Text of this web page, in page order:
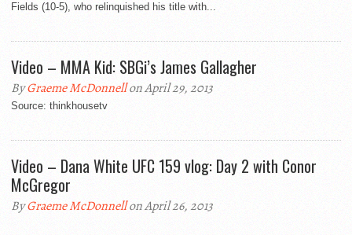
Fields (10-5), who relinquished his title with...
Video – MMA Kid: SBGi’s James Gallagher
ByGraeme McDonnellon April 29, 2013
Source: thinkhousetv
Video – Dana White UFC 159 vlog: Day 2 with Conor
McGregor
ByGraeme McDonnellon April 26, 2013